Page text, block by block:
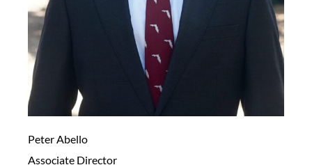
Peter Abello
Associate Director